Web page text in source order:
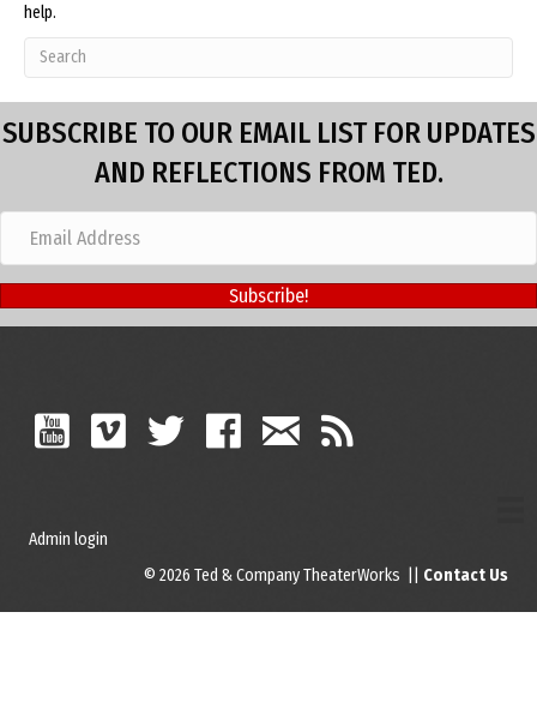
help.
SUBSCRIBE TO OUR EMAIL LIST FOR UPDATES
AND REFLECTIONS FROM TED.
Subscribe!
Admin login
© 2026 Ted & Company TheaterWorks || Contact Us